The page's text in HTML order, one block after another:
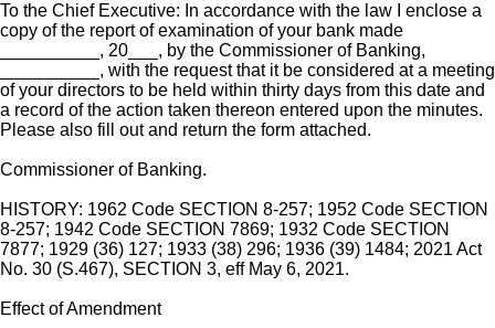
To the Chief Executive: In accordance with the law I enclose a
copy of the report of examination of your bank made
__________, 20___, by the Commissioner of Banking,
__________, with the request that it be considered at a meeting
of your directors to be held within thirty days from this date and
a record of the action taken thereon entered upon the minutes.
Please also fill out and return the form attached.
Commissioner of Banking.
HISTORY: 1962 Code SECTION 8-257; 1952 Code SECTION
8-257; 1942 Code SECTION 7869; 1932 Code SECTION
7877; 1929 (36) 127; 1933 (38) 296; 1936 (39) 1484; 2021 Act
No. 30 (S.467), SECTION 3, eff May 6, 2021.
Effect of Amendment